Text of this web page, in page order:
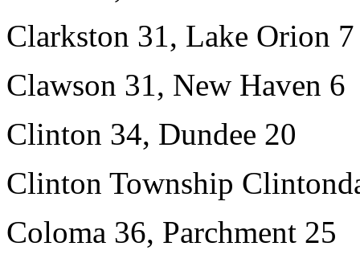
Clarkston 31, Lake Orion 7
Clawson 31, New Haven 6
Clinton 34, Dundee 20
Clinton Township
Coloma 36, Parchment 25